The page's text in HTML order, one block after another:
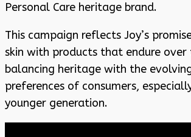
Personal Care heritage brand.
This campaign reflects Joy’s
skin with products that endure over
balancing heritage with the
preferences of consumers,
younger generation.